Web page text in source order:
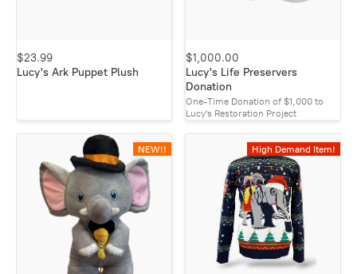
$23.99
Lucy's Ark Puppet Plush
$1,000.00
Lucy's Life Preservers
Donation
One-Time Donation of $1,000 to
Lucy's Restoration Project
NEW!! High Demand Item!